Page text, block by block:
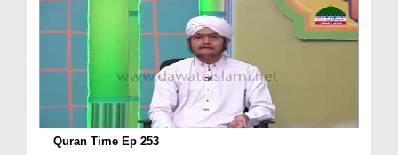
Quran Time Ep 253